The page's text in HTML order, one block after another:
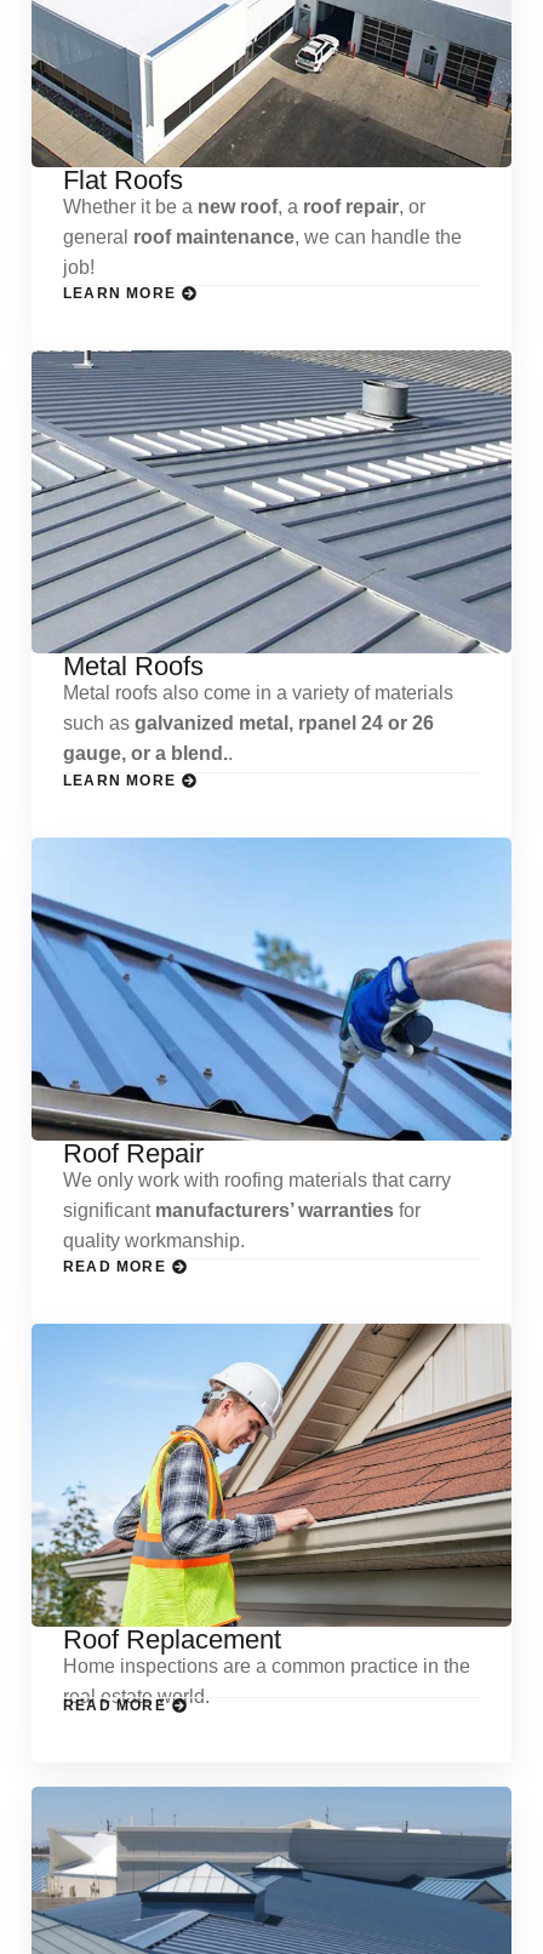
Flat Roofs
Whether it be a new roof, a roof repair, or
general roof maintenance, we can handle the
job!
LEARN MORE
Metal Roofs
Metal roofs also come in a variety of materials
such as galvanized metal, rpanel 24 or 26
gauge, or a blend..
LEARN MORE
Roof Repair
We only work with roofing materials that carry
significant manufacturers’ warranties for
quality workmanship.
READ MORE
Roof Replacement
Home inspections are a common practice in the
real estate world.
READ MORE